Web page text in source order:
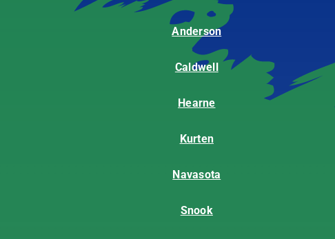
Anderson
Caldwell
Hearne
Kurten
Navasota
Snook